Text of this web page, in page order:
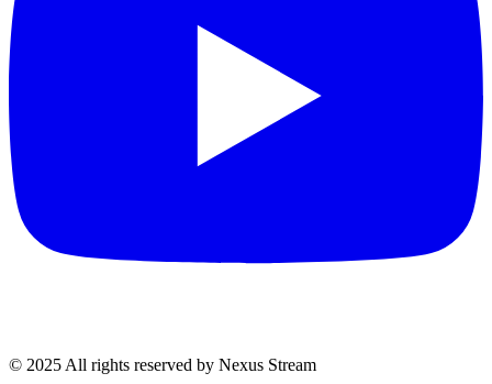
© 2025 All rights reserved by Nexus Stream